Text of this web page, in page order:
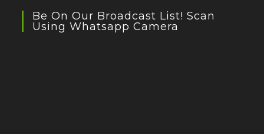
Be On Our Broadcast List! Scan
Using Whatsapp Camera